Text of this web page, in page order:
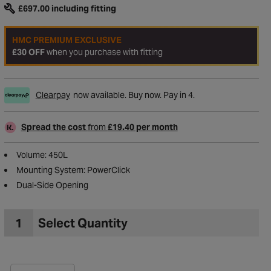
£697.00 including fitting
HMC PREMIUM EXCLUSIVE
£30 OFFwhen you purchase with fitting
Clearpay now available. Buy now. Pay in 4.
Spread the costfrom £19.40 per month
Volume: 450L
Mounting System: PowerClick
Dual-Side Opening
1 Select Quantity